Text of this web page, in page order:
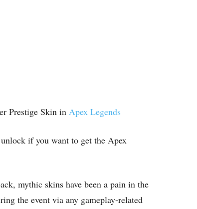
Prestige Skin in Apex Legends
if you want to get the Apex
mythic skins have been a pain in the
the event via any gameplay-related